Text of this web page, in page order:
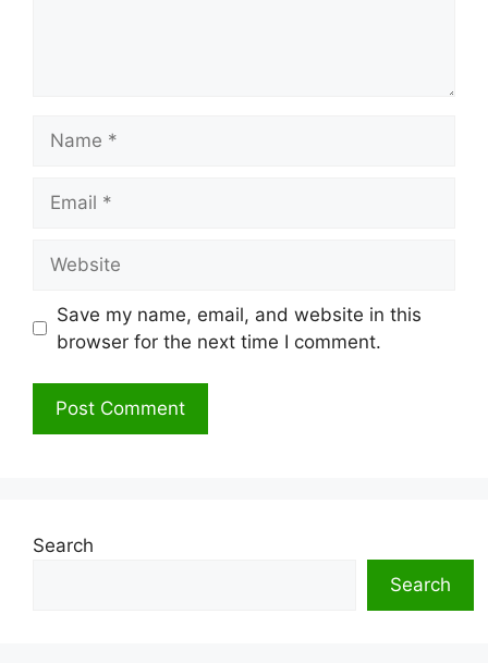
Save my name, email, and website in this
browser for the next time I comment.
Search
Search